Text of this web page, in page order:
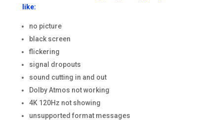
like:
no picture
black screen
flickering
signal dropouts
sound cutting in and out
Dolby Atmos not working
4K 120Hz not showing
unsupported format messages